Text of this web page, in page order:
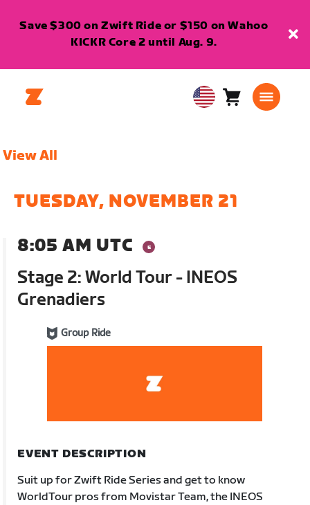
Save $300 on Zwift Ride or $150 on Wahoo
KICKR Core 2 until Aug. 9.
USA Cart0
View All
TUESDAY, NOVEMBER 21
8:05 AM UTC
Stage 2: World Tour - INEOS
Grenadiers
Group Ride
EVENT DESCRIPTION
Suit up for Zwift Ride Series and get to know
WorldTour pros from Movistar Team, the INEOS